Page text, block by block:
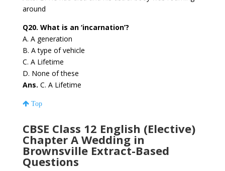
around
Q20. What is an ‘incarnation’?
A. A generation
B. A type of vehicle
C. A Lifetime
D. None of these
Ans. C. A Lifetime
Top
CBSE Class 12 English (Elective)
Chapter A Wedding in
Brownsville Extract-Based
Questions